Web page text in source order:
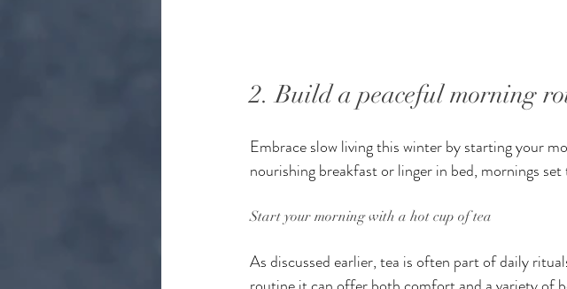
2. Build a peaceful morning
Embrace slow living this winter by starting your
nourishing breakfast or linger in bed, mornings
Start your morning with a hot cup of tea
As discussed earlier, tea is often part of daily